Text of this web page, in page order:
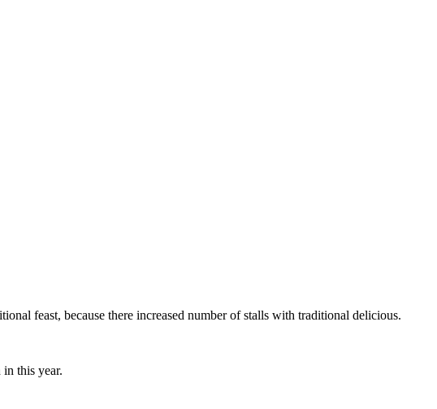
feast, because there increased number of stalls with traditional delicious.
this year.